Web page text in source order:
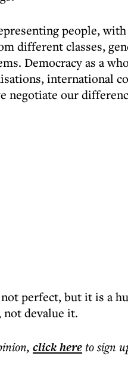
people,
different classes,
Democracy as a
international
negotiate our
perfect, but it is a
devalue it.
, click hereto sign